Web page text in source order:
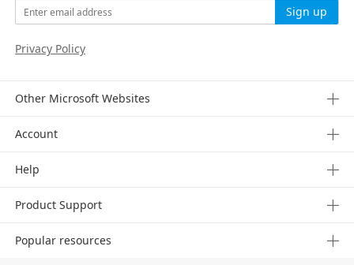
Sign up
Privacy Policy
Other Microsoft Websites
Account
Help
Product Support
Popular resources